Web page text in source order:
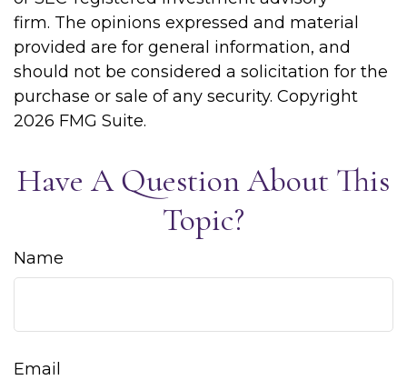
firm. The opinions expressed and material
provided are for general information, and
should not be considered a solicitation for the
purchase or sale of any security. Copyright
2026 FMG Suite.
Have A Question About This
Topic?
Name
Email